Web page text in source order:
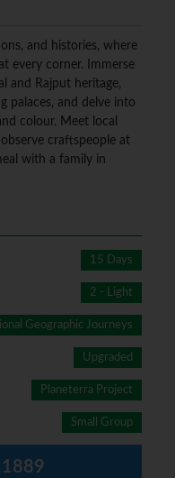
and histories, where
every corner. Immerse
and Rajput heritage,
palaces, and delve into
colour. Meet local
craftspeople at
with a family in
15 Days
2 - Light
Geographic Journeys
Upgraded
Planeterra Project
Small Group